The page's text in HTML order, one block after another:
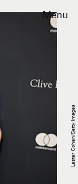
Menu
Lester Cohen/Getty Images